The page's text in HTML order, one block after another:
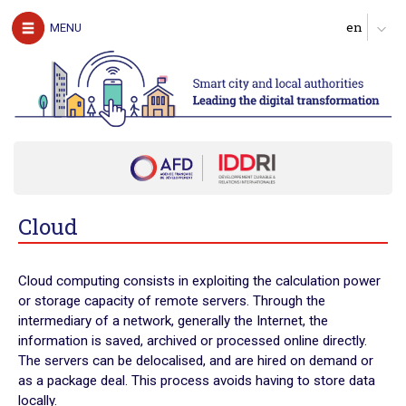
MENU
The authors
Download the guide
UNDERSTAND
The challenges of digital technology for local
Clarify expectations about digital services
Identify possible partners and map the ecosystem
Start with pilot actions in order to test
Follow, evaluate and communicate on the digital transition
ACT
Digital technology in four urban domains
Manage urban services
Cloud
Cloud computing consists in exploiting the calculation power
or storage capacity of remote servers. Through the
intermediary of a network, generally the Internet, the
information is saved, archived or processed online directly.
The servers can be delocalised, and are hired on demand or
as a package deal. This process avoids having to store data
locally.